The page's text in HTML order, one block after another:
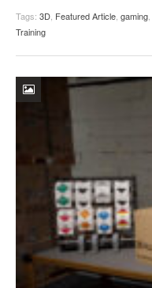
Tags: 3D Featured Article gaming
Training